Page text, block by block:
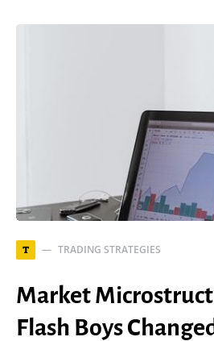
T TRADING STRATEGIES
Market
Flash Boys